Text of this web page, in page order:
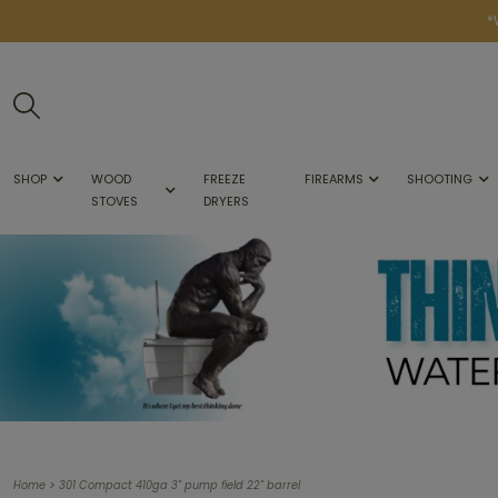
SHOP
WOOD
STOVES
FREEZE
DRYERS
FIREARMS SHOOTING
Home > 301 Compact 410ga 3" pump field 22" barrel